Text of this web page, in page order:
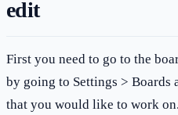
edit
First you need to go to the
by going to Settings > Boards
that you would like to work on.